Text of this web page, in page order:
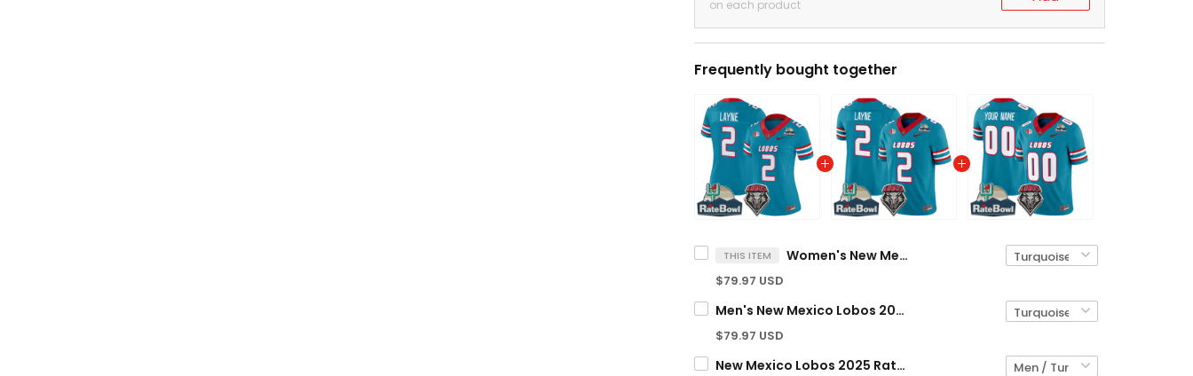
on each product
Frequently bought together
THIS ITEM Women's New Mexico Lobos 2025 Rate Bowl Vapor Limited Jersey - All Stitched
$79.97 USD
Men's New Mexico Lobos 2025 Rate Bowl Vapor Limited Jersey - All Stitched
$79.97 USD
New Mexico Lobos 2025 Rate Bowl Vapor Limited Custom Jersey - All Stitched